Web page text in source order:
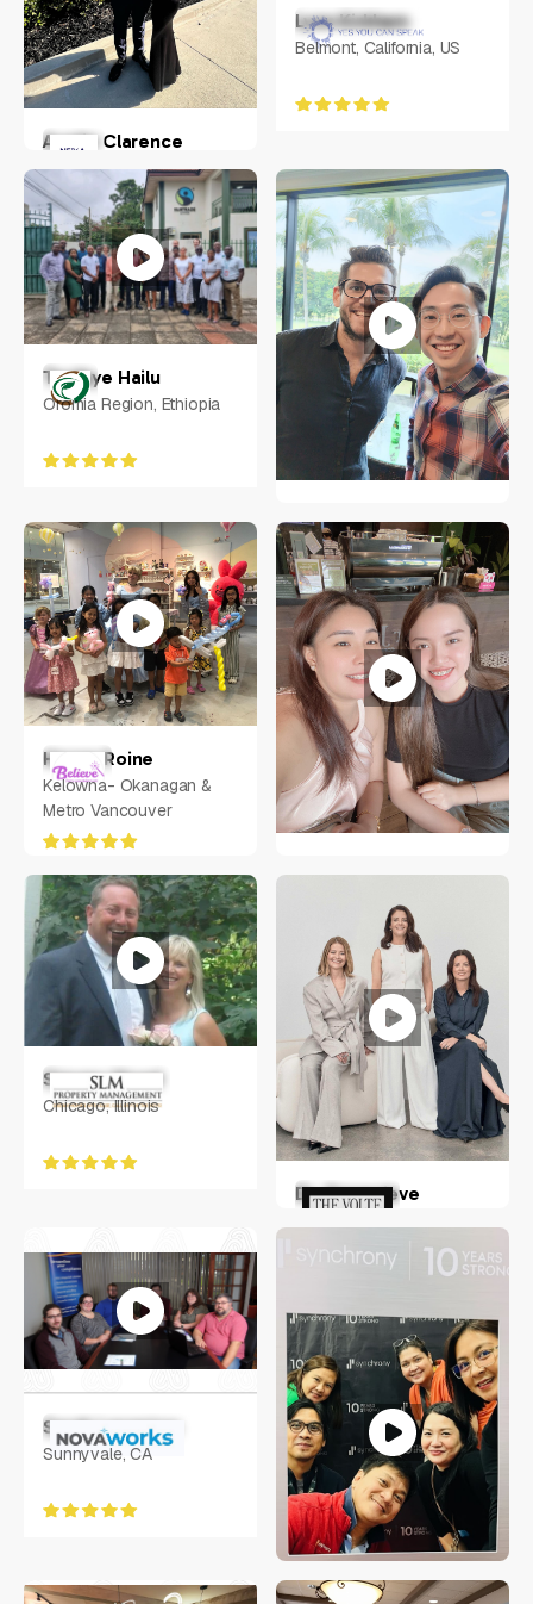
Austin Clarence
Chandler, Arizona, USA
Lynn Kirkham
Belmont, California, US
Tesfaye Hailu
Oromia Region, Ethiopia
Aljunied Ave 2, Singapore
380118
Henna Roine
Kelowna- Okanagan &
Metro Vancouver
Steven Moed
Chicago, Illinois
Dr. Genevieve
Australia
Sarah Langston
Sunnyvale, CA